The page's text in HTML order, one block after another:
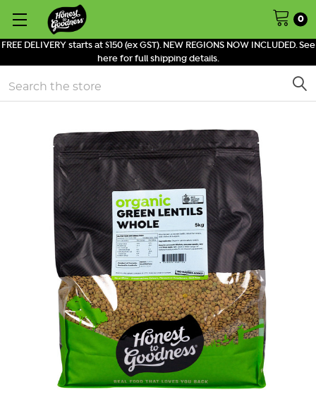
FREE DELIVERY starts at $150 (ex GST). NEW REGIONS NOW INCLUDED. See
here for full shipping details.
0
Search